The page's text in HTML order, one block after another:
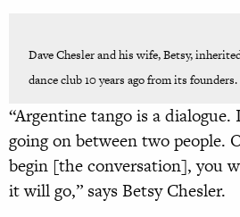
Dave Chesler and his wife, Betsy,
dance club 10 years ago from its
“Argentine tango is a
going on between two people.
begin [the conversation], you
it will go,” says Betsy Chesler.